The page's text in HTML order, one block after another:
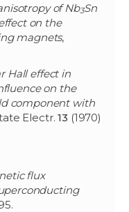
of Nb3Sn
on the
magnets,
Hall effect in
on the
component with
Electr.13 (1970)
flux